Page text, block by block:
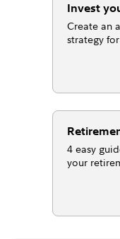
Invest
Create an
strategy
4 easy
your